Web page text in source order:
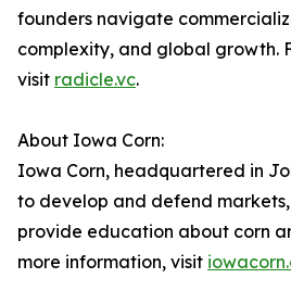
founders navigate
complexity, and global growth.
visit radicle.vc.
About Iowa Corn:
Iowa Corn, headquartered in
to develop and defend
provide education about corn
more information, visit